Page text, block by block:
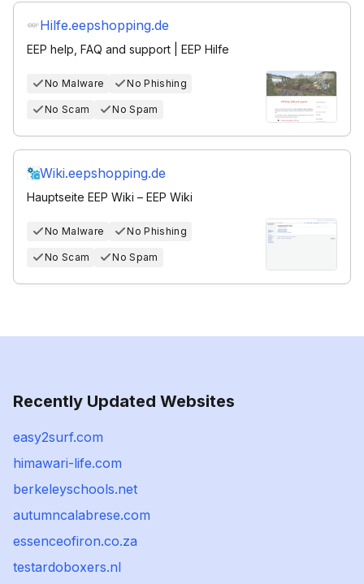
Hilfe.eepshopping.de
EEP help, FAQ and support | EEP Hilfe
No Malware No Phishing
No Scam No Spam
Wiki.eepshopping.de
Hauptseite EEP Wiki – EEP Wiki
No Malware No Phishing
No Scam No Spam
Recently Updated Websites
easy2surf.com
himawari-life.com
berkeleyschools.net
autumncalabrese.com
essenceofiron.co.za
testardoboxers.nl